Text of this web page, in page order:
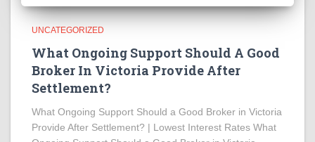
UNCATEGORIZED
What Ongoing Support Should A Good
Broker In Victoria Provide After
Settlement?
What Ongoing Support Should a Good Broker in Victoria
Provide After Settlement? | Lowest Interest Rates What